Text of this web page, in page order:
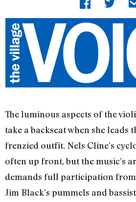
The luminous aspects of the
take a backseat when she
frenzied outfit. Nels Cline’s
often up front, but the music’s
demands full participation
Jim Black’s pummels and